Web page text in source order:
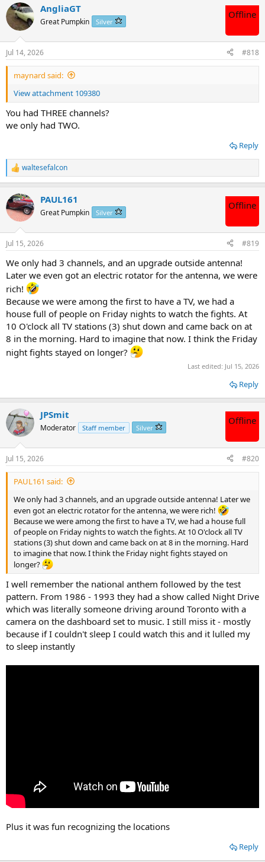
AngliaGT
Great Pumpkin Silver
Offline
Jul 14, 2026 #818
maynard said:
View attachment 109380
You had THREE channels?
we only had TWO.
Reply
R
e
c
t
i
n
s
waltesefalcon
PAUL161
Great Pumpkin Silver
Offline
Jul 15, 2026 #819
We only had 3 channels, and an upgrade outside antenna!
Later we even got an electric rotator for the antenna, we were
rich!
Because we were among the first to have a TV, we had a
house full of people on Friday nights to watch the fights. At
10 O'clock all TV stations (3) shut down and came back on at
8 in the morning. Hard to imagine that now. I think the Friday
night fights stayed on longer?
Last edited: Jul 15, 2026
Reply
JPSmit
Moderator Staff member Silver
Offline
Jul 15, 2026 #820
PAUL161 said:
We only had 3 channels, and an upgrade outside antenna! Later we
even got an electric rotator for the antenna, we were rich!
Because we were among the first to have a TV, we had a house full
of people on Friday nights to watch the fights. At 10 O'clock all TV
stations (3) shut down and came back on at 8 in the morning. Hard
to imagine that now. I think the Friday night fights stayed on
longer?
I well remember the national anthem followed by the test
pattern. From 1986 - 1993 they had a show called Night Drive
which was literally someone driving around Toronto with a
camera on the dashboard set to music. I still miss it - mostly
because if I couldn't sleep I could watch this and it lulled my
to sleep instantly
Plus it was fun recognizing the locations
Reply